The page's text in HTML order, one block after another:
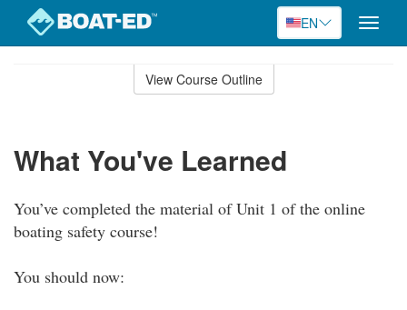
EN
Toggle
View Course Outline
What You've Learned
You’ve completed the material of Unit 1 of the online
boating safety course!
You should now: